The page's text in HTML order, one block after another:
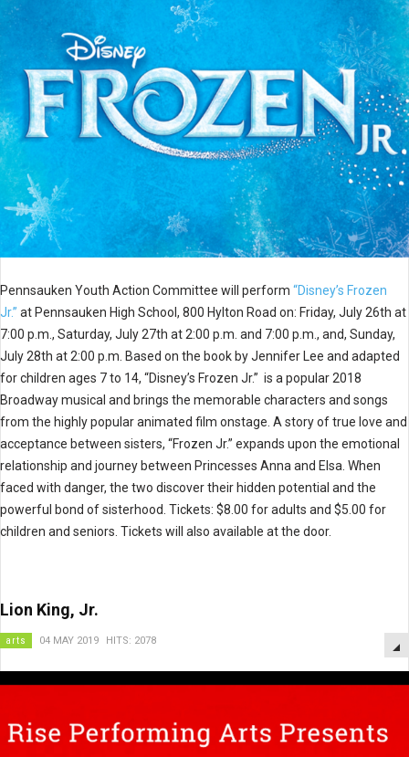
Pennsauken Youth Action Committee will perform “Disney’s Frozen
Jr.” at Pennsauken High School, 800 Hylton Road on: Friday, July 26th at
7:00 p.m., Saturday, July 27th at 2:00 p.m. and 7:00 p.m., and, Sunday,
July 28th at 2:00 p.m. Based on the book by Jennifer Lee and adapted
for children ages 7 to 14, “Disney’s Frozen Jr.” is a popular 2018
Broadway musical and brings the memorable characters and songs
from the highly popular animated film onstage. A story of true love and
acceptance between sisters, “Frozen Jr.” expands upon the emotional
relationship and journey between Princesses Anna and Elsa. When
faced with danger, the two discover their hidden potential and the
powerful bond of sisterhood. Tickets: $8.00 for adults and $5.00 for
children and seniors. Tickets will also available at the door.
Lion King, Jr.
arts 04 MAY 2019 HITS: 2078